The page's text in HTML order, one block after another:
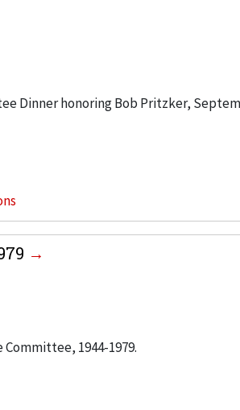
Dinner honoring Bob Pritzker,
1944-1979.